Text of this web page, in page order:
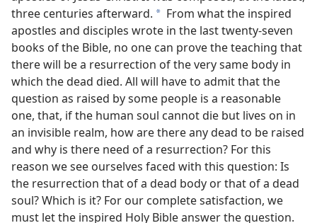
three centuries afterward. a From what the inspired
apostles and disciples wrote in the last twenty-seven
books of the Bible, no one can prove the teaching that
there will be a resurrection of the very same body in
which the dead died. All will have to admit that the
question as raised by some people is a reasonable
one, that, if the human soul cannot die but lives on in
an invisible realm, how are there any dead to be raised
and why is there need of a resurrection? For this
reason we see ourselves faced with this question: Is
the resurrection that of a dead body or that of a dead
soul? Which is it? For our complete satisfaction, we
must let the inspired Holy Bible answer the question.